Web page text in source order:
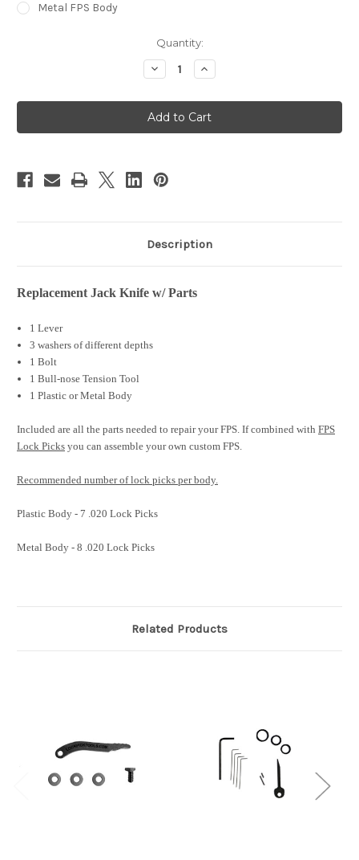
Metal FPS Body
Quantity:
Decrease
Quantity
Replacement
Jack
Knife
Body
Increase
Quantity
Replacement
Jack
Knife
Body
Description
Replacement Jack Knife w/ Parts
1 Lever
3 washers of different depths
1 Bolt
1 Bull-nose Tension Tool
1 Plastic or Metal Body
Included are all the parts needed to repair your FPS. If combined with FPS
Lock Picks you can assemble your own custom FPS.
Recommended number of lock picks per body.
Plastic Body - 7 .020 Lock Picks
Metal Body - 8 .020 Lock Picks
Related Products